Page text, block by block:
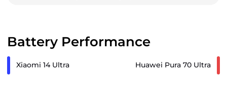
Battery Performance
Xiaomi 14 Ultra Huawei Pura 70 Ultra